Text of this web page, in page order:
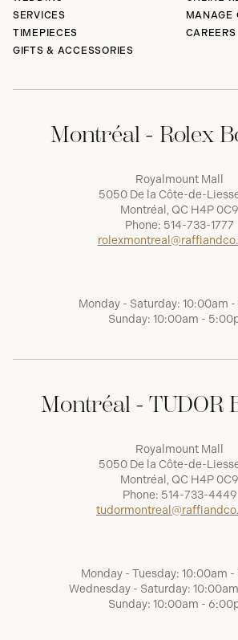
SERVICES
TIMEPIECES
GIFTS & ACCESSORIES
MANAGE
CAREERS
Montréal - Rolex
Royalmount Mall
5050 De la Côte-de-
Montréal, QC H4P 0C9
Phone: 514-733-1777
Monday - Saturday: 10:00am
Sunday: 10:00am -
Montréal - TUDOR
Royalmount Mall
5050 De la Côte-de-
Montréal, QC H4P 0C9
Phone: 514-733-4449
Monday - Tuesday: 10:00am
Wednesday - Saturday:
Sunday: 10:00am -